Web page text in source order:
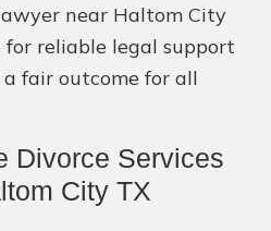
near Haltom City
for reliable legal support
fair outcome for all
Divorce Services
City TX